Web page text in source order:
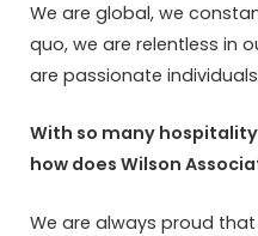
We are global, we
quo, we are relentless in
are passionate
With so many
how does Wilson
We are always proud